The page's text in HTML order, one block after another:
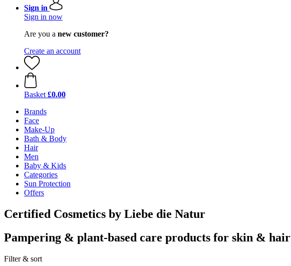
Sign in
Sign in now
Are you a new customer?
Create an account
Basket £0.00
Brands
Face
Make-Up
Bath & Body
Hair
Men
Baby & Kids
Categories
Sun Protection
Offers
Certified Cosmetics by Liebe die Natur
Pampering & plant-based care products for skin & hair
Filter & sort